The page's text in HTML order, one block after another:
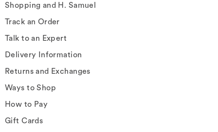
Shopping and H. Samuel
Track an Order
Talk to an Expert
Delivery Information
Returns and Exchanges
Ways to Shop
How to Pay
Gift Cards